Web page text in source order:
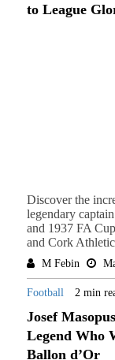
to League
Discover the
legendary
and 1937 FA
and Cork
M Febin
Football 2 min
Josef
Legend Who
Ballon d’Or